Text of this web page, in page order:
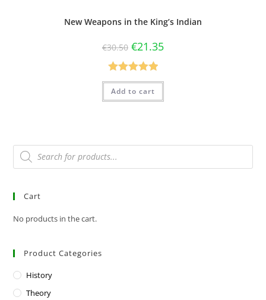
New Weapons in the King’s Indian
€30.50 €21.35
Rated5.00
out of 5
Add to cart
Cart
No products in the cart.
Product Categories
History
Theory